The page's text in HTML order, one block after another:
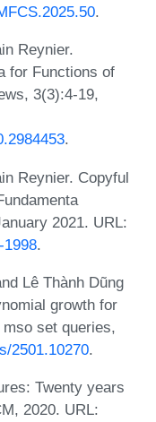
.
Reynier.
for Functions of
3(3):4-19,
.
Reynier. Copyful
2021. URL:
1998.
Lê Thành Dũng
growth for
set queries,
2501.10270.
Twenty years
2020. URL: